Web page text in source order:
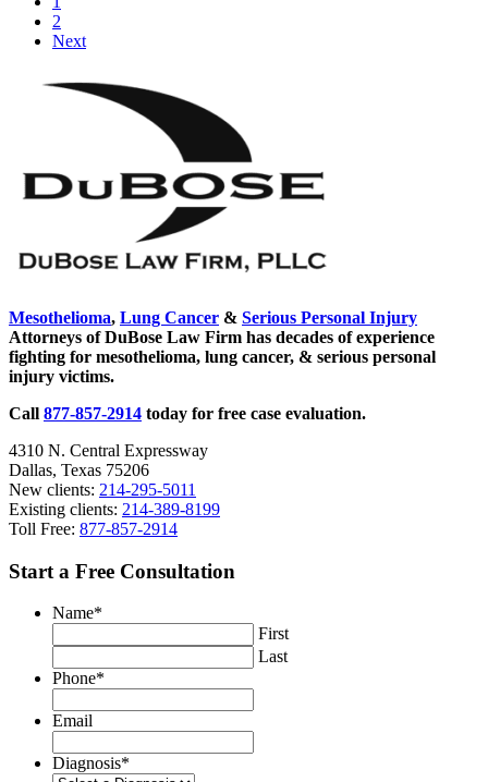
Law
Effect
September
to
page
Go
to
2
Next
Sidebar
Mesothelioma, Lung Cancer & Serious Personal Injury
Attorneys of DuBose Law Firm has decades of experience
fighting for mesothelioma, lung cancer, & serious personal
injury victims.
Call 877-857-2914 today for free case evaluation.
4310 N. Central Expressway
Dallas, Texas 75206
New clients: 214-295-5011
Existing clients: 214-389-8199
Toll Free: 877-857-2914
Start a Free Consultation
Name*
First
Last
Phone*
Email
Diagnosis*